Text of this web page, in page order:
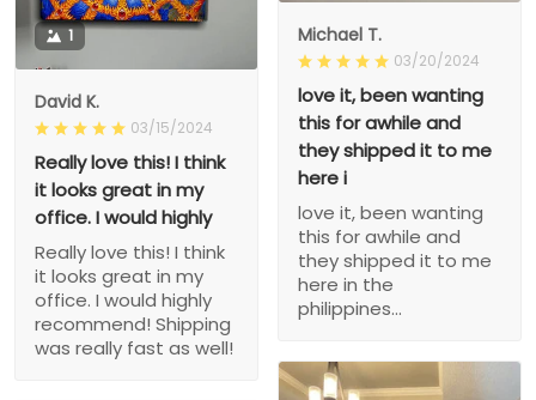
1
David K.
03/15/2024
Really love this! I think
it looks great in my
office. I would highly
Really love this! I think
it looks great in my
office. I would highly
recommend! Shipping
was really fast as well!
Michael T.
03/20/2024
love it, been wanting
this for awhile and
they shipped it to me
here i
love it, been wanting
this for awhile and
they shipped it to me
here in the
philippines...